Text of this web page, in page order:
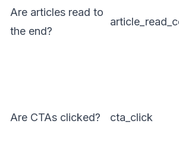
Are articles read to
the end?
Are CTAs clicked? cta_click